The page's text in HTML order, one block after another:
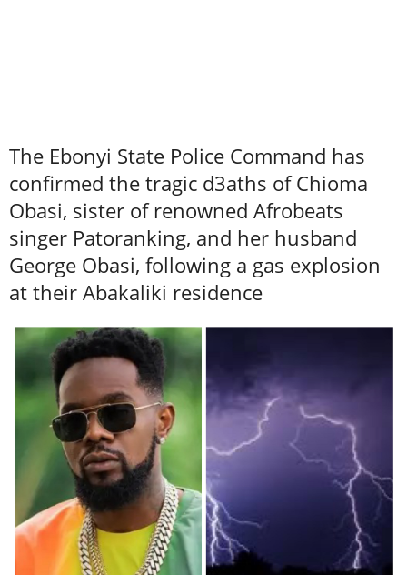
The Ebonyi State Police Command has
confirmed the tragic d3aths of Chioma
Obasi, sister of renowned Afrobeats
singer Patoranking, and her husband
George Obasi, following a gas explosion
at their Abakaliki residence